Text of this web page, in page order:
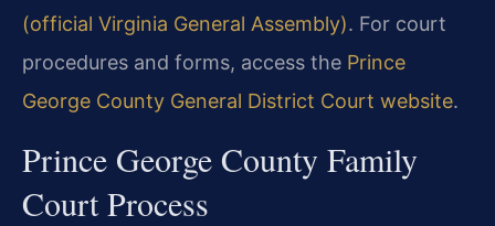
(official Virginia General Assembly). For court
procedures and forms, access the Prince
George County General District Court website.
Prince George County Family
Court Process